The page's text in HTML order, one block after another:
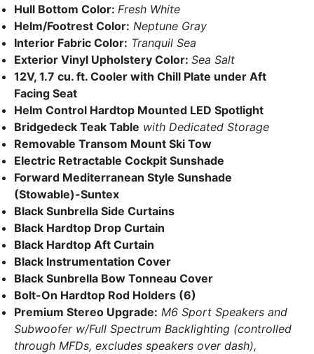
Hull Bottom Color: Fresh White
Helm/Footrest Color: Neptune Gray
Interior Fabric Color: Tranquil Sea
Exterior Vinyl Upholstery Color: Sea Salt
12V, 1.7 cu. ft. Cooler with Chill Plate under Aft
Facing Seat
Helm Control Hardtop Mounted LED Spotlight
Bridgedeck Teak Table with Dedicated Storage
Removable Transom Mount Ski Tow
Electric Retractable Cockpit Sunshade
Forward Mediterranean Style Sunshade
(Stowable)-Suntex
Black Sunbrella Side Curtains
Black Hardtop Drop Curtain
Black Hardtop Aft Curtain
Black Instrumentation Cover
Black Sunbrella Bow Tonneau Cover
Bolt-On Hardtop Rod Holders (6)
Premium Stereo Upgrade: M6 Sport Speakers and
Subwoofer w/Full Spectrum Backlighting (controlled
through MFDs, excludes speakers over dash),